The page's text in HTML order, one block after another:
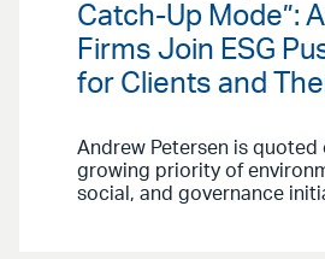
Catch-Up Mode”:
Firms Join ESG
for Clients and
Andrew Petersen is quoted
growing priority of
social, and governance